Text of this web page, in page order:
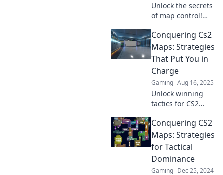
Unlock the secrets
of map control!
boggling
strategies that will
leave your
opponents
confused and
craving for
answers.
Conquering Cs2
Maps: Strategies
That Put You in
Charge
Gaming Aug 16, 2025
Unlock winning
tactics for CS2
your game with
strategies that put
you in the driver's
seat. Your victory
starts here!
Conquering CS2
Maps: Strategies
for Tactical
Dominance
Gaming Dec 25, 2024